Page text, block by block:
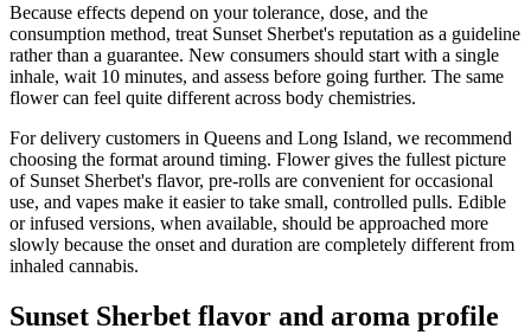
Because effects depend on your tolerance, dose, and the
consumption method, treat Sunset Sherbet's reputation as a guideline
rather than a guarantee. New consumers should start with a single
inhale, wait 10 minutes, and assess before going further. The same
flower can feel quite different across body chemistries.
For delivery customers in Queens and Long Island, we recommend
choosing the format around timing. Flower gives the fullest picture
of Sunset Sherbet's flavor, pre-rolls are convenient for occasional
use, and vapes make it easier to take small, controlled pulls. Edible
or infused versions, when available, should be approached more
slowly because the onset and duration are completely different from
inhaled cannabis.
Sunset Sherbet flavor and aroma profile